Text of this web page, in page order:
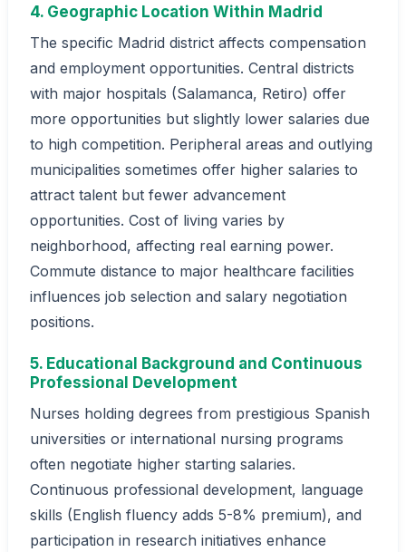
4. Geographic Location Within Madrid
The specific Madrid district affects compensation
and employment opportunities. Central districts
with major hospitals (Salamanca, Retiro) offer
more opportunities but slightly lower salaries due
to high competition. Peripheral areas and outlying
municipalities sometimes offer higher salaries to
attract talent but fewer advancement
opportunities. Cost of living varies by
neighborhood, affecting real earning power.
Commute distance to major healthcare facilities
influences job selection and salary negotiation
positions.
5. Educational Background and Continuous
Professional Development
Nurses holding degrees from prestigious Spanish
universities or international nursing programs
often negotiate higher starting salaries.
Continuous professional development, language
skills (English fluency adds 5-8% premium), and
participation in research initiatives enhance